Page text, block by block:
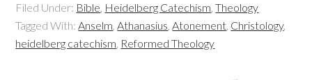
Filed Under: Bible, Heidelberg Catechism,Theology
Tagged With:Anselm,Athanasius,Atonement, Christology,
heidelberg catechism, Reformed Theology